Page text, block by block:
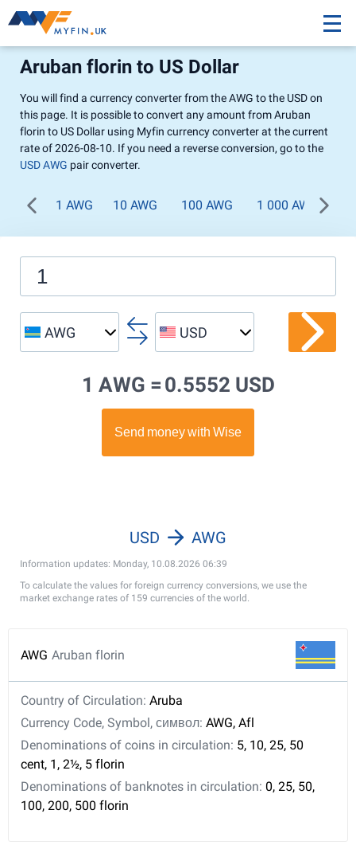
Aruban florin to US Dollar
You will find a currency converter from the AWG to the USD on
this page. It is possible to convert any amount from Aruban
florin to US Dollar using Myfin currency converter at the current
rate of 2026-08-10. If you need a reverse conversion, go to the
USD AWG pair converter.
1 AWG 10 AWG 100 AWG 1 000 AWG
AWG USD
1 AWG = 0.5552 USD
Information updates: Monday, 10.08.2026 06:39
USD AWG
To calculate the values for foreign currency conversions, we use the
market exchange rates of 159 currencies of the world.
AWG Aruban florin
Country of Circulation: Aruba
Currency Code, Symbol, символ: AWG, Afl
Denominations of coins in circulation: 5, 10, 25, 50
cent, 1, 2½, 5 florin
Denominations of banknotes in circulation: 0, 25, 50,
100, 200, 500 florin